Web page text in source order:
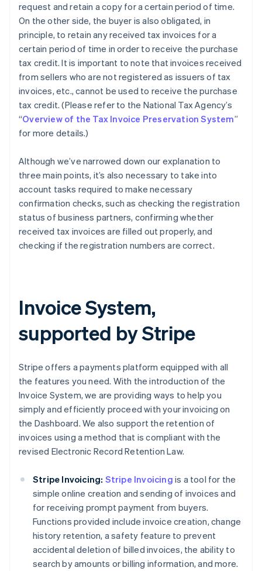
request and retain a copy for a certain period of time.
On the other side, the buyer is also obligated, in
principle, to retain any received tax invoices for a
certain period of time in order to receive the purchase
tax credit. It is important to note that invoices received
from sellers who are not registered as issuers of tax
invoices, etc., cannot be used to receive the purchase
tax credit. (Please refer to the National Tax Agency’s
“Overview of the Tax Invoice Preservation System”
for more details.)
Although we’ve narrowed down our explanation to
three main points, it’s also necessary to take into
account tasks required to make necessary
confirmation checks, such as checking the registration
status of business partners, confirming whether
received tax invoices are filled out properly, and
checking if the registration numbers are correct.
Invoice System,
supported by Stripe
Stripe offers a payments platform equipped with all
the features you need. With the introduction of the
Invoice System, we are providing ways to help you
simply and efficiently proceed with your invoicing on
the Dashboard. We also support the retention of
invoices using a method that is compliant with the
revised Electronic Record Retention Law.
Stripe Invoicing: Stripe Invoicing is a tool for the
simple online creation and sending of invoices and
for receiving prompt payment from buyers.
Functions provided include invoice creation, change
history retention, a safety feature to prevent
accidental deletion of billed invoices, the ability to
search by amounts or billing information, and more.